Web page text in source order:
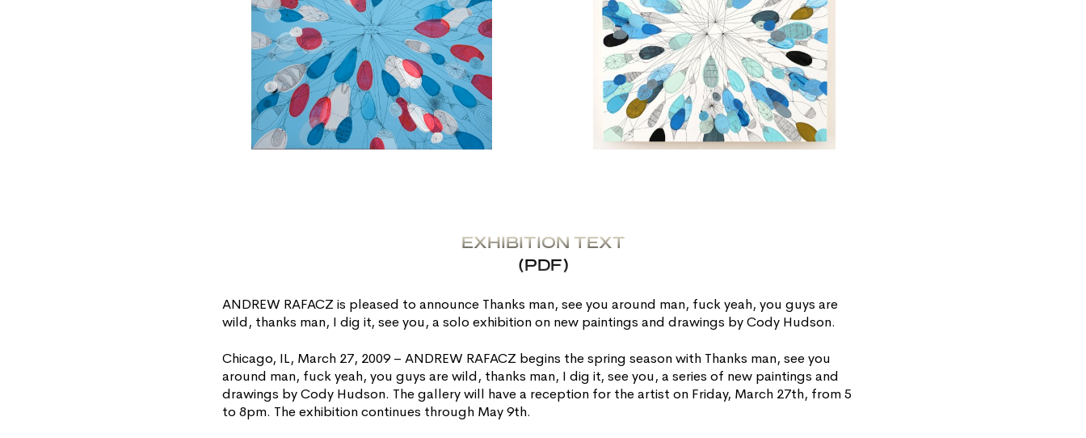
EXHIBITION TEXT
(PDF)
ANDREW RAFACZ is pleased to announce Thanks man, see you around man, fuck yeah, you guys are
wild, thanks man, I dig it, see you, a solo exhibition on new paintings and drawings by Cody Hudson.
Chicago, IL, March 27, 2009 – ANDREW RAFACZ begins the spring season with Thanks man, see you
around man, fuck yeah, you guys are wild, thanks man, I dig it, see you, a series of new paintings and
drawings by Cody Hudson. The gallery will have a reception for the artist on Friday, March 27th, from 5
to 8pm. The exhibition continues through May 9th.